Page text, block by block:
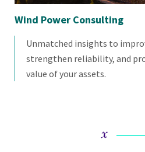
Wind Power Consulting
Unmatched insights to
strengthen reliability, and
value of your assets.